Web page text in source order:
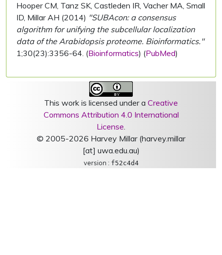
Hooper CM, Tanz SK, Castleden IR, Vacher MA, Small
ID, Millar AH (2014) "SUBAcon: a consensus
algorithm for unifying the subcellular localization
data of the Arabidopsis proteome. Bioinformatics."
1;30(23):3356-64. (Bioinformatics) (PubMed)
This work is licensed under a Creative
Commons Attribution 4.0 International
License.
© 2005-2026 Harvey Millar (harvey.millar
[at] uwa.edu.au)
version : f52c4d4